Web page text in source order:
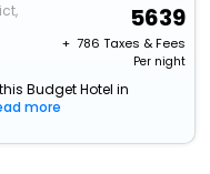
5639
+ ₹ 786 Taxes & Fees
Per night
Budget Hotel in
more